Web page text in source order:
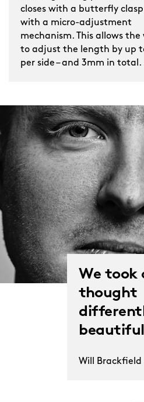
closes with a butterfly
with a micro-adjustment
mechanism. This allows the
to adjust the length by up
per side – and 3mm in total.
We took
thought
Will Brackfield